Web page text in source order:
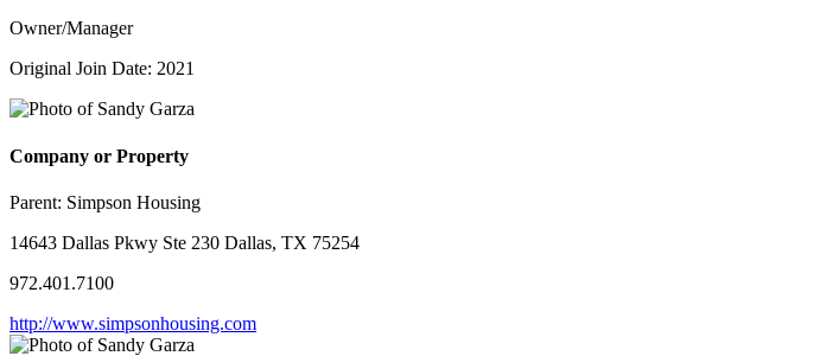
Owner/Manager
Original Join Date: 2021
Company or Property
Parent: Simpson Housing
14643 Dallas Pkwy Ste 230 Dallas, TX 75254
972.401.7100
http://www.simpsonhousing.com